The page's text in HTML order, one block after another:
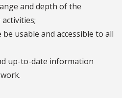
and depth of the
usable and accessible to all
up-to-date information